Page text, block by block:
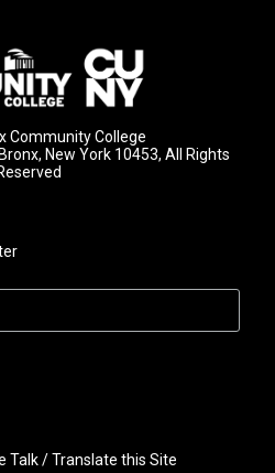
Community College
New York 10453, All Rights
Talk / Translate this Site